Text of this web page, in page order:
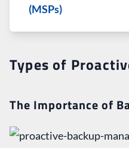
(MSPs)
Types of
The Importance of